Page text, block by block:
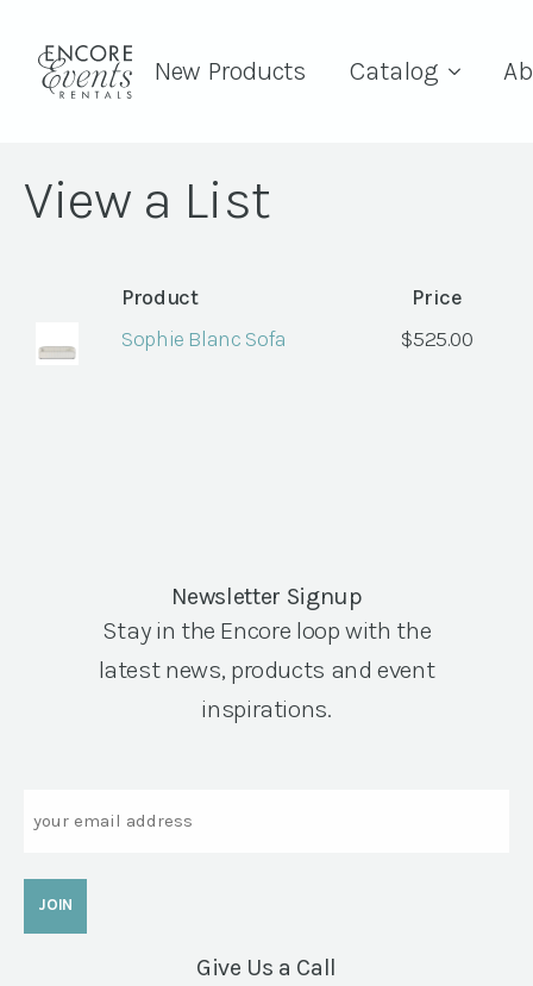
New Products Catalog
View a List
Product
Price
Sophie Blanc Sofa
$525.00
Newsletter Signup
Stay in the Encore loop with the
latest news, products and event
inspirations.
Give Us a Call